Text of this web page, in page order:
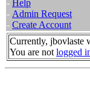
- Help
- Admin Request
- Create Account
Currently, jbovlaste
You are not logged